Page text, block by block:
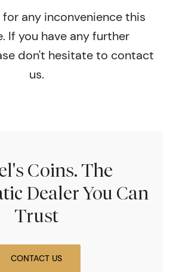
for any inconvenience this
If you have any further
don't hesitate to contact
us.
Coins. The
Dealer You Can
Trust
CONTACT US